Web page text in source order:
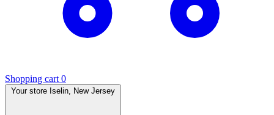
Shopping cart 0
Your store Iselin, New Jersey